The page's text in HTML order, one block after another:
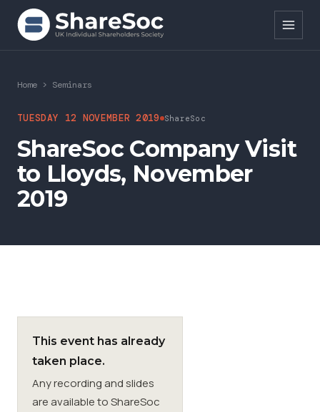
Search ShareSoc
About
Representation
Education
News
SIGnet
Home > Seminars
TUESDAY 12 NOVEMBER 2019 ShareSoc
ShareSoc Company Visit
to Lloyds, November
2019
This event has already
taken place.
Any recording and slides
are available to ShareSoc